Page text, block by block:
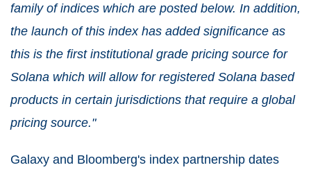
family of indices which are posted below. In addition,
the launch of this index has added significance as
this is the first institutional grade pricing source for
Solana which will allow for registered Solana based
products in certain jurisdictions that require a global
pricing source."
Galaxy and Bloomberg's index partnership dates